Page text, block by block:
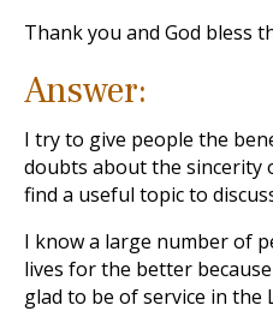
Thank you and God bless
Answer:
I try to give people the
doubts about the sincerity
find a useful topic to
I know a large number of
lives for the better
glad to be of service in the